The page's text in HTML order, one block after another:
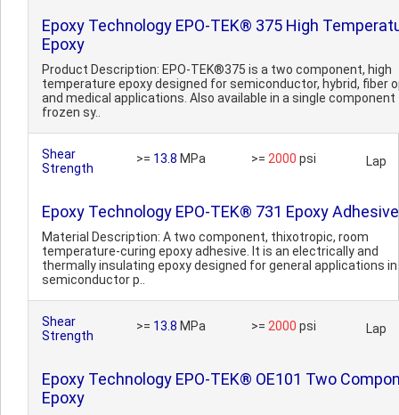
Epoxy Technology EPO-TEK® 375 High
Epoxy
Product Description: EPO-TEK®375 is a two component, high
temperature epoxy designed for semiconductor, hybrid, fiber
and medical applications. Also available in a single component
frozen sy..
Shear
Strength
>= 13.8 MPa >= 2000 psi Lap
Epoxy Technology EPO-TEK® 731 Epoxy Adhesive
Material Description: A two component, thixotropic, room
temperature-curing epoxy adhesive. It is an electrically and
thermally insulating epoxy designed for general applications in
semiconductor p..
Shear
Strength
>= 13.8 MPa >= 2000 psi Lap
Epoxy Technology EPO-TEK® OE101 Two
Epoxy